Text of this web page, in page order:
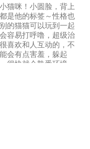
猫咪！小圆脸，背上
是他的标签～性格也
的猫猫可以玩到一起
容易打呼噜，超级治
喜欢和人互动的，不
会有点害羞，躲起
很快就会熟悉环境